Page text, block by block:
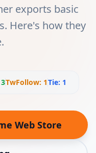
exports basic
Here's how they
3TwFollow: 1Tie: 1
Web Store
in new tab)